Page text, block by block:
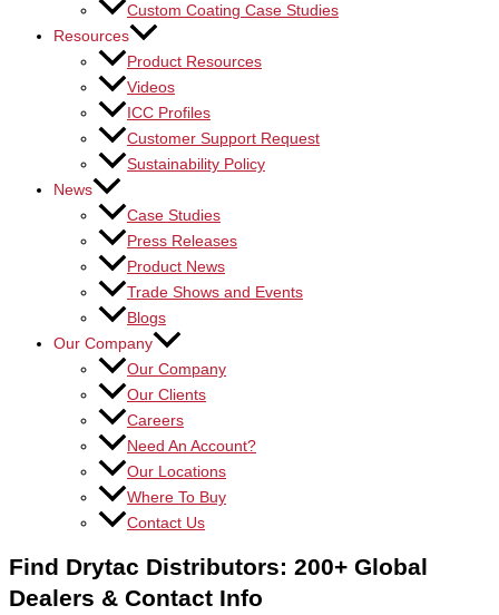
Custom Coating Case Studies
Resources
Product Resources
Videos
ICC Profiles
Customer Support Request
Sustainability Policy
News
Case Studies
Press Releases
Product News
Trade Shows and Events
Blogs
Our Company
Our Company
Our Clients
Careers
Need An Account?
Our Locations
Where To Buy
Contact Us
Find Drytac Distributors: 200+ Global
Dealers & Contact Info